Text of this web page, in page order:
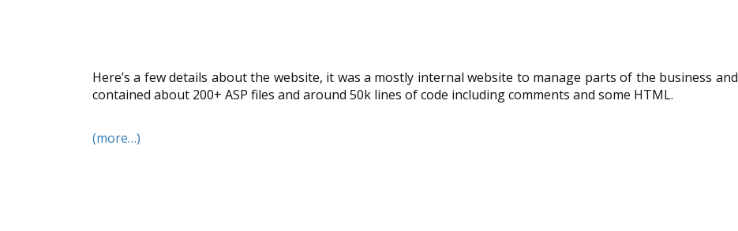
Here’s a few details about the website, it was a mostly internal website to manage parts of the business and
contained about 200+ ASP files and around 50k lines of code including comments and some HTML.
(more…)